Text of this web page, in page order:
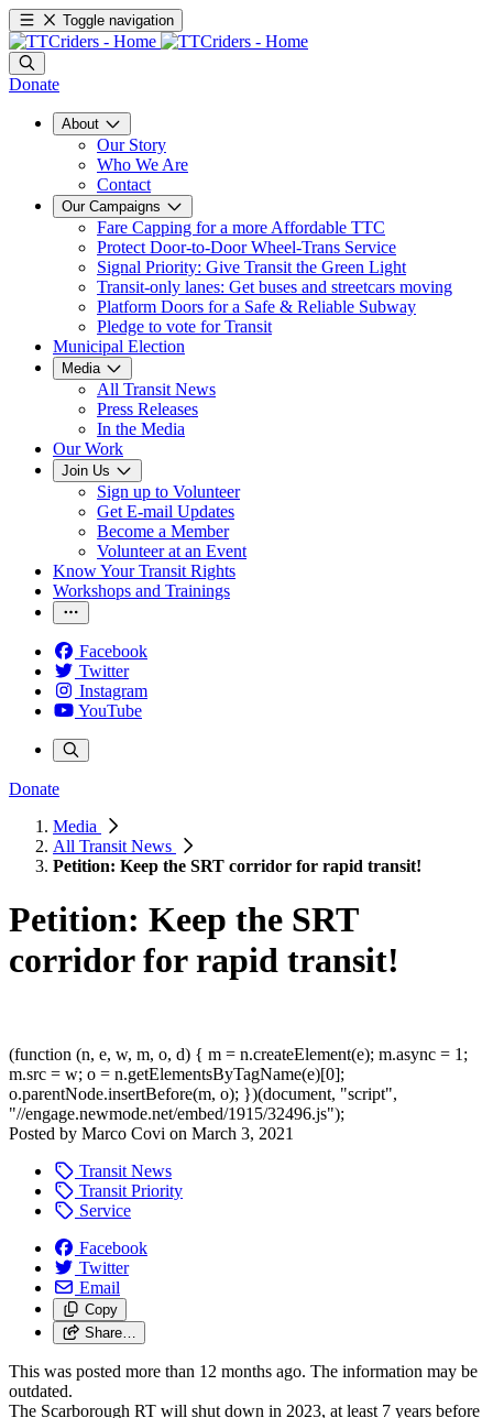
Toggle navigation
Donate
About
Our Story
Who We Are
Contact
Our Campaigns
Fare Capping for a more Affordable TTC
Protect Door-to-Door Wheel-Trans Service
Signal Priority: Give Transit the Green Light
Transit-only lanes: Get buses and streetcars moving
Platform Doors for a Safe & Reliable Subway
Pledge to vote for Transit
Municipal Election
Media
All Transit News
Press Releases
In the Media
Our Work
Join Us
Sign up to Volunteer
Get E-mail Updates
Become a Member
Volunteer at an Event
Know Your Transit Rights
Workshops and Trainings
Facebook
Twitter
Instagram
YouTube
Donate
Media
All Transit News
Petition: Keep the SRT corridor for rapid transit!
Petition: Keep the SRT
corridor for rapid transit!
(function (n, e, w, m, o, d) { m = n.createElement(e); m.async = 1;
m.src = w; o = n.getElementsByTagName(e)[0];
o.parentNode.insertBefore(m, o); })(document, "script",
"//engage.newmode.net/embed/1915/32496.js");
Posted by Marco Covi on March 3, 2021
Transit News
Transit Priority
Service
Facebook
Twitter
Email
Copy
Share…
This was posted more than 12 months ago. The information may be
outdated.
The Scarborough RT will shut down in 2023, at least 7 years before